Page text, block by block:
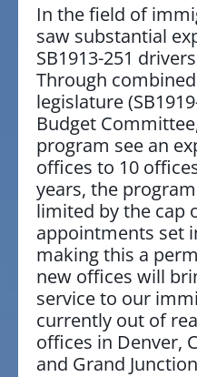
In the field of
saw substantial
SB1913-251
Through
legislature
Budget
program see an
offices to 10
years, the
limited by the cap
appointments set
making this a
new offices will
service to our
currently out of
offices in Denver,
and Grand